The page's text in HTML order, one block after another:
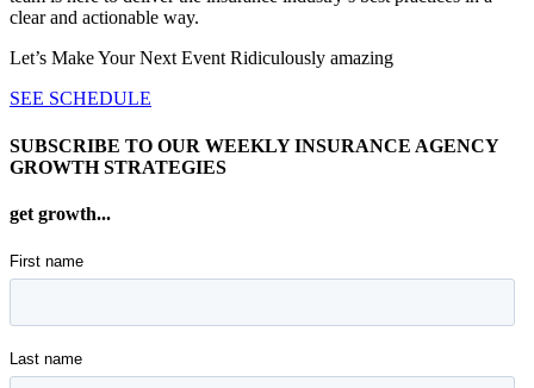
clear and actionable way.
Let’s Make Your Next Event Ridiculously amazing
SEE SCHEDULE
SUBSCRIBE TO OUR WEEKLY INSURANCE AGENCY
GROWTH STRATEGIES
get growth...